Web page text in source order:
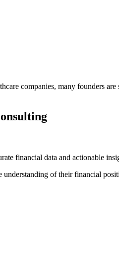
companies, many founders
financial data and actionable
of their financial